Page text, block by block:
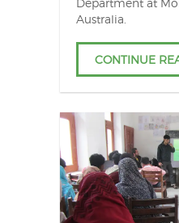
Australia.
CONTINUE